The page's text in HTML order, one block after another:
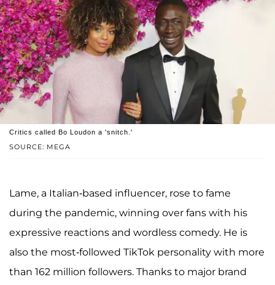
SOURCE: MEGA
Critics called Bo Loudon a 'snitch.'
Lame, a Italian-based influencer, rose to fame
during the pandemic, winning over fans with his
expressive reactions and wordless comedy. He is
also the most-followed TikTok personality with more
than 162 million followers. Thanks to major brand